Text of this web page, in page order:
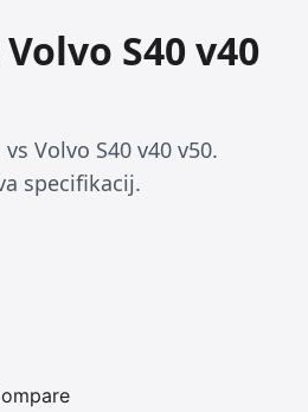
S40 v40
Volvo S40 v40 v50.
specifikacij.